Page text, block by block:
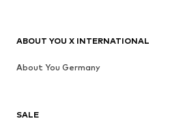
SALE
ABOUT YOU X INTERNATIONAL
About You Germany